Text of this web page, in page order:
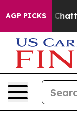
AGP PICKS
in